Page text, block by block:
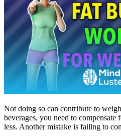
Not doing so can contribute to
beverages, you need to
less. Another mistake is failing to